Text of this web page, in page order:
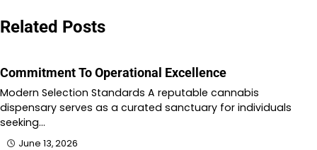
Related Posts
Commitment To Operational Excellence
Modern Selection Standards A reputable cannabis
dispensary serves as a curated sanctuary for individuals
seeking…
June 13, 2026